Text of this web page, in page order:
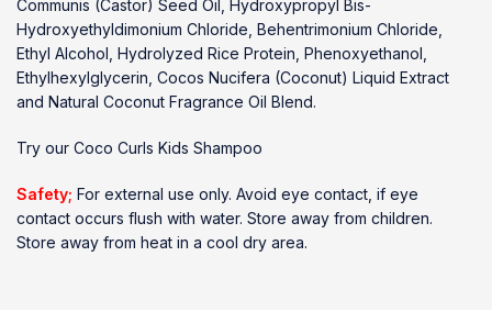
Communis (Castor) Seed Oil, Hydroxypropyl Bis-
Hydroxyethyldimonium Chloride, Behentrimonium Chloride,
Ethyl Alcohol, Hydrolyzed Rice Protein, Phenoxyethanol,
Ethylhexylglycerin, Cocos Nucifera (Coconut) Liquid Extract
and Natural Coconut Fragrance Oil Blend.
Try our Coco Curls Kids Shampoo
Safety; For external use only. Avoid eye contact, if eye
contact occurs flush with water. Store away from children.
Store away from heat in a cool dry area.